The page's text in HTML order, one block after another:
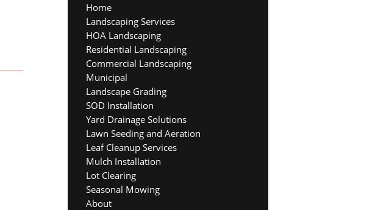
Home
Landscaping Services
HOA Landscaping
Residential Landscaping
Commercial Landscaping
Municipal
Landscape Grading
SOD Installation
Yard Drainage Solutions
Lawn Seeding and Aeration
Leaf Cleanup Services
Mulch Installation
Lot Clearing
Seasonal Mowing
About